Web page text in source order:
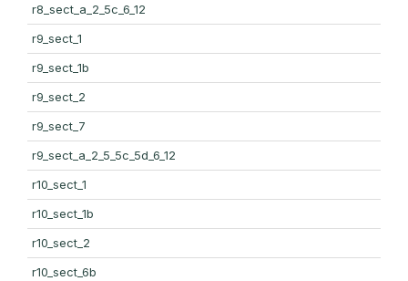
r8_sect_a_2_5c_6_12
r9_sect_1
r9_sect_1b
r9_sect_2
r9_sect_7
r9_sect_a_2_5_5c_5d_6_12
r10_sect_1
r10_sect_1b
r10_sect_2
r10_sect_6b